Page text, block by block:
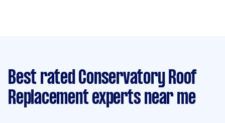
Best rated Conservatory Roof
Replacement experts near me